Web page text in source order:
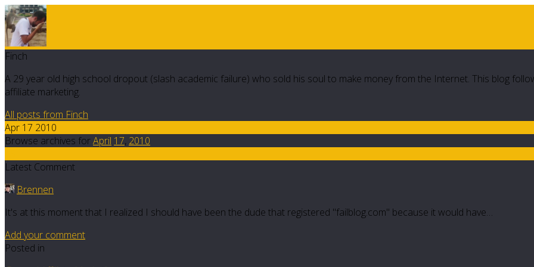
Finch
A 29 year old high school dropout (slash academic failure) who sold his soul to make money from the Internet. This blog
affiliate marketing.
All posts from Finch
Apr 17 2010
Browse archives forApril 17, 2010
Latest Comment
Brennen
It's at this moment that I realized I should have been the dude that registered "failblog.com" because it would have…
Add your comment
Posted in